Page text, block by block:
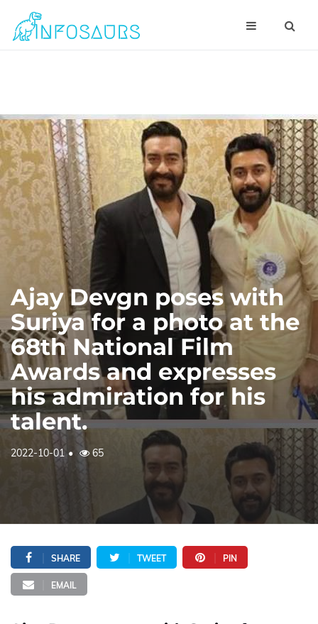
Ajay Devgn poses with
Suriya for a photo at the
68th National Film
Awards and expresses
his admiration for his
talent.
2022-10-01 65
SHARE TWEET PIN
EMAIL